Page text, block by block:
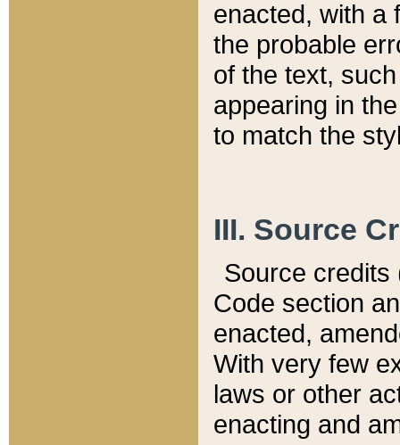
enacted, with a
the probable
of the text,
appearing in
to match the
III. Source
Source credits
Code section
enacted,
With very few
laws or other
enacting and